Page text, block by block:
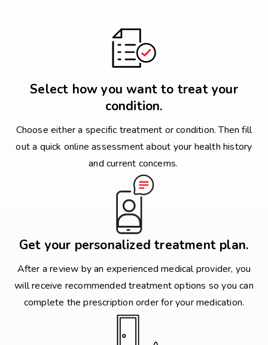
Select how you want to treat your
condition.
Choose either a specific treatment or condition. Then fill
out a quick online assessment about your health history
and current concerns.
Get your personalized treatment plan.
After a review by an experienced medical provider, you
will receive recommended treatment options so you can
complete the prescription order for your medication.